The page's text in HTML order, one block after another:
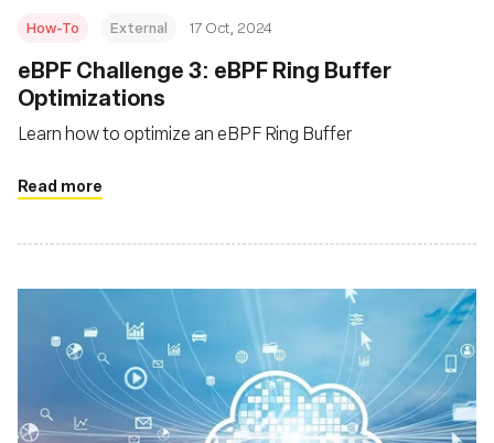
How-To External 17 Oct, 2024
eBPF Challenge 3: eBPF Ring Buffer
Optimizations
Learn how to optimize an eBPF Ring Buffer
Read more